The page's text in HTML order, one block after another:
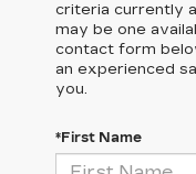
criteria currently
may be one
contact form
an experienced
you.
*First Name